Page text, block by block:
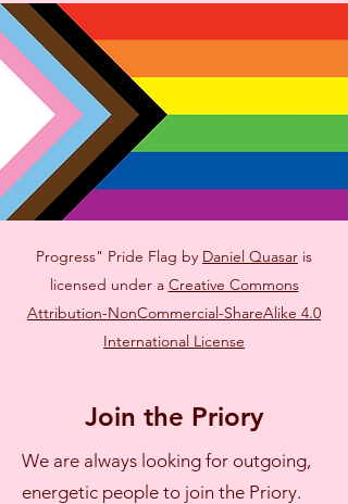
Progress" Pride Flag by Daniel Quasar is
licensed under a Creative Commons
Attribution-NonCommercial-ShareAlike 4.0
International License
Join the Priory
We are always looking for outgoing,
energetic people to join the Priory.